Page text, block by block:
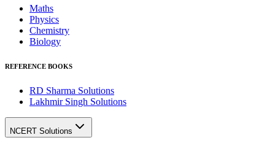
Maths
Physics
Chemistry
Biology
REFERENCE BOOKS
RD Sharma Solutions
Lakhmir Singh Solutions
NCERT Solutions